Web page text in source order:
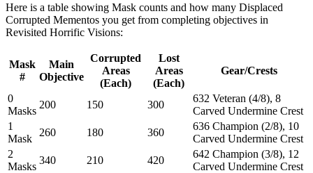
Here is a table showing Mask counts and how many Displaced
Corrupted Mementos you get from completing objectives in
Revisited Horrific Visions:
Mask
#
Main
Objective
Corrupted
Areas
(Each)
Lost
Areas
(Each)
Gear/Crests
0
Masks
200 150 300
632 Veteran (4/8), 8
Carved Undermine Crest
1
Mask
260 180 360
636 Champion (2/8), 10
Carved Undermine Crest
2
Masks
340 210 420
642 Champion (3/8), 12
Carved Undermine Crest